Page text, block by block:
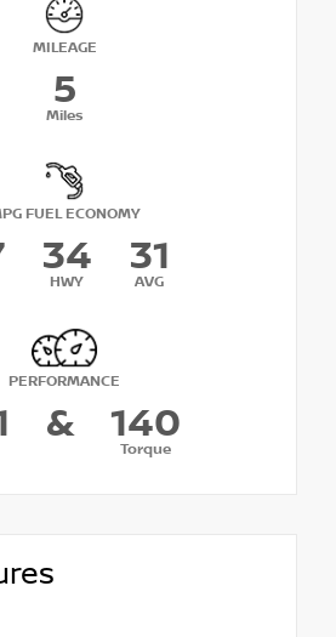
MILEAGE
5
Miles
FUEL ECONOMY
34
HWY
31
AVG
PERFORMANCE
& 140
Torque